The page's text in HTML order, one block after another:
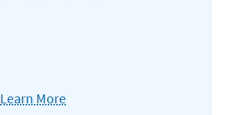
Learn More